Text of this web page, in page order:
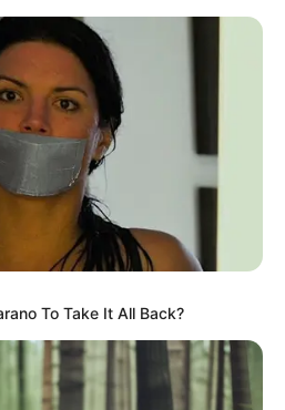
Saturday, August 8, 2026